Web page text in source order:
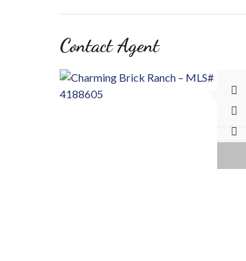
Contact Agent